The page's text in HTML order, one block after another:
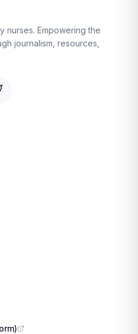
nurses. Empowering the
journalism, resources,